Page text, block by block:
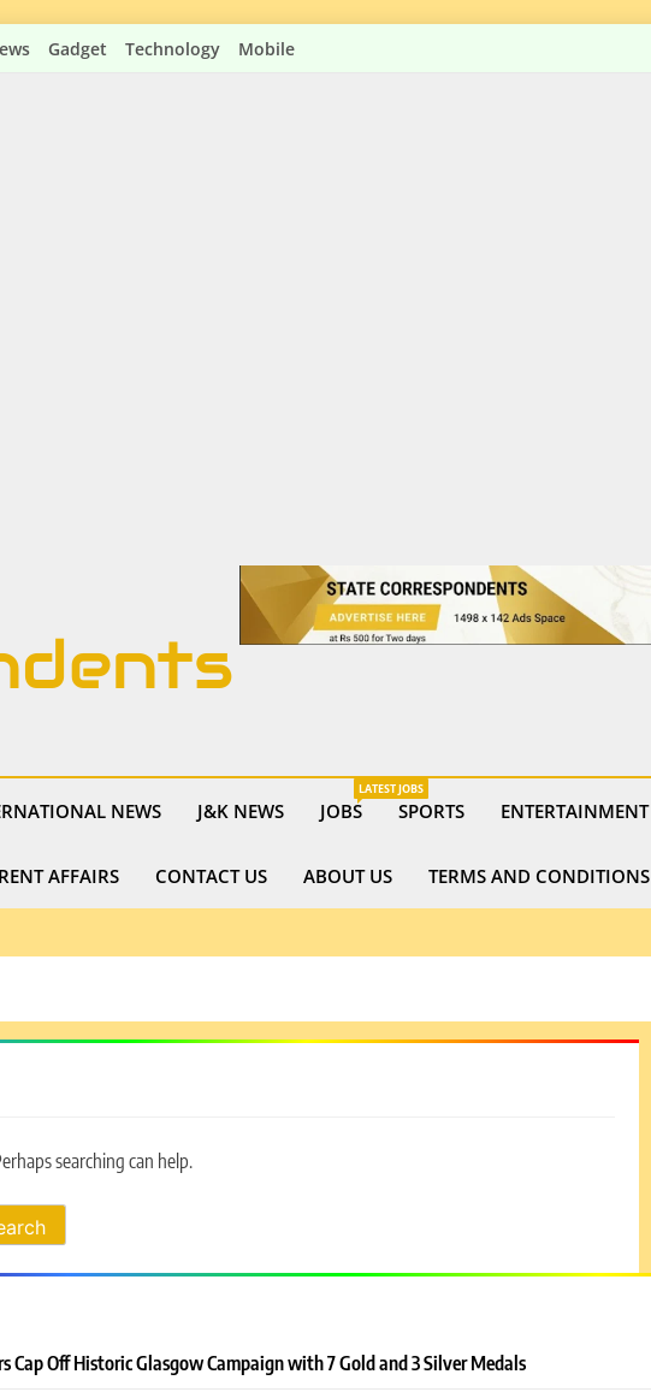
Gadget Technology Mobile
NEWS J&K NEWS JOBS
LATEST JOBS
SPORTS ENTERTAINMENT
AFFAIRS CONTACT US ABOUT US TERMS AND CONDITIONS
searching can help.
Cap Off Historic Glasgow Campaign with 7 Gold and 3 Silver Medals